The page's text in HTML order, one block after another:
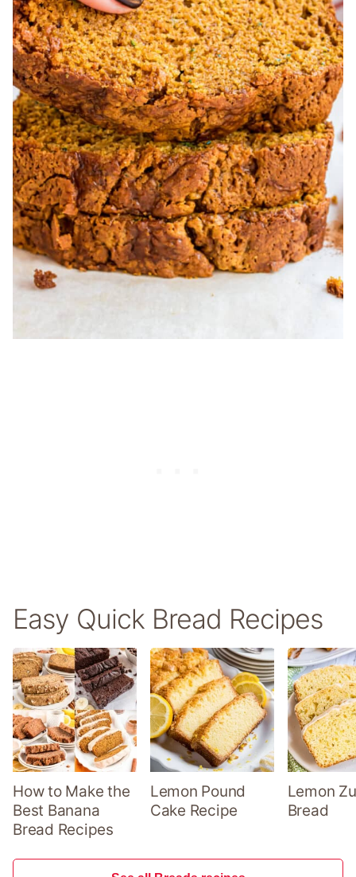
Easy Quick Bread Recipes
How to Make the
Best Banana
Bread Recipes
Lemon Pound
Cake Recipe
Lemon
Bread